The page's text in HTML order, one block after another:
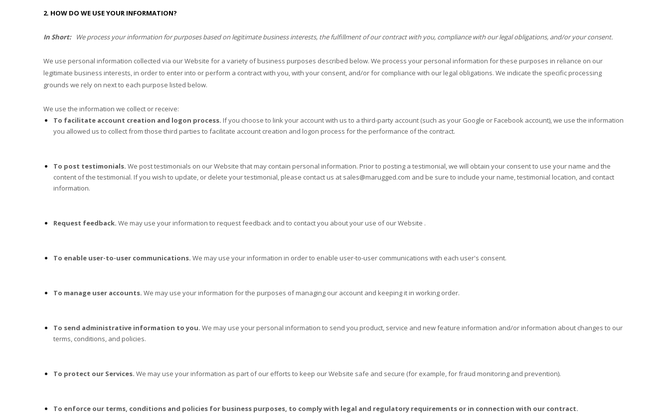
2. HOW DO WE USE YOUR INFORMATION?
In Short: We process your information for purposes based on legitimate business interests, the fulfillment of our contract with you, compliance with our legal obligations, and/or your consent.
We use personal information collected via ourWebsite for a variety of business purposes described below. We process your personal information for these purposes in reliance on our
legitimate business interests, in order to enter into or perform a contract with you, with your consent, and/or for compliance with our legal obligations. We indicate the specific processing
grounds we rely on next to each purpose listed below.
We use the information we collect or receive:
To facilitate account creation and logon process. If you choose to link your account with us to a third-party account (such as your Google or Facebook account), we use the information
you allowed us to collect from those third parties to facilitate account creation and logon process for the performance of the contract.
To post testimonials. We post testimonials on ourWebsite that may contain personal information. Prior to posting a testimonial, we will obtain your consent to use your name and the
content of the testimonial. If you wish to update, or delete your testimonial, please contact us at sales@marugged.com and be sure to include your name, testimonial location, and contact
information.
Request feedback. We may use your information to request feedback and to contact you about your use of ourWebsite .
To enable user-to-user communications. We may use your information in order to enable user-to-user communications with each user's consent.
To manage user accounts. We may use your information for the purposes of managing our account and keeping it in working order.
To send administrative information to you. We may use your personal information to send you product, service and new feature information and/or information about changes to our
terms, conditions, and policies.
To protect our Services. We may use your information as part of our efforts to keep ourWebsite safe and secure (for example, for fraud monitoring and prevention).
To enforce our terms, conditions and policies for business purposes, to comply with legal and regulatory requirements or in connection with our contract.